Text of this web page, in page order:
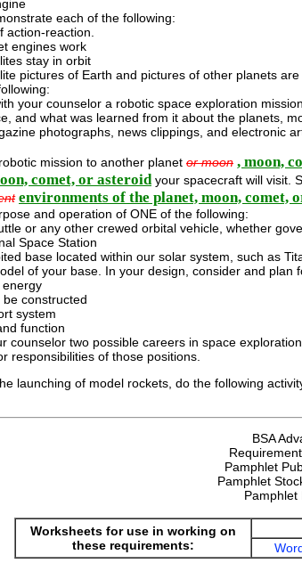
each of the following:
action-reaction.
engines work
stay in orbit
pictures of Earth and pictures of other planets
your counselor a robotic space exploration
and what was learned from it about the planets,
photographs, news clippings, and electronic
mission to another planet or moon , moon,
comet, or asteroid your spacecraft will visit.
environments of the planet, moon, comet,
and operation of ONE of the following:
or any other crewed orbital vehicle, whether
Space Station
base located within our solar system, such as
of your base. In your design, consider and plan
be constructed
system
function
counselor two possible careers in space
responsibilities of those positions.
launching of model rockets, do the following
BSA
Pamphlet
Pamphlet
Pamphlet
Worksheets for use in working on
these requirements: